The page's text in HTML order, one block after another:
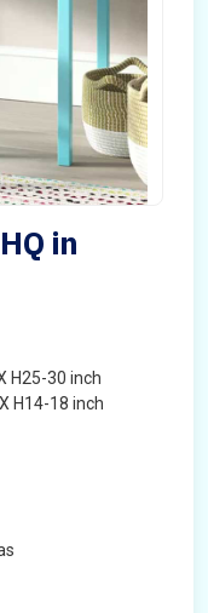
in
H25-30 inch
H14-18 inch